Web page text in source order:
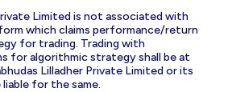
Limited is not associated with
which claims performance/return
for trading. Trading with
for algorithmic strategy shall be at
Lilladher Private Limited or its
for the same.